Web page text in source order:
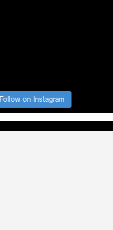
Follow on Instagram